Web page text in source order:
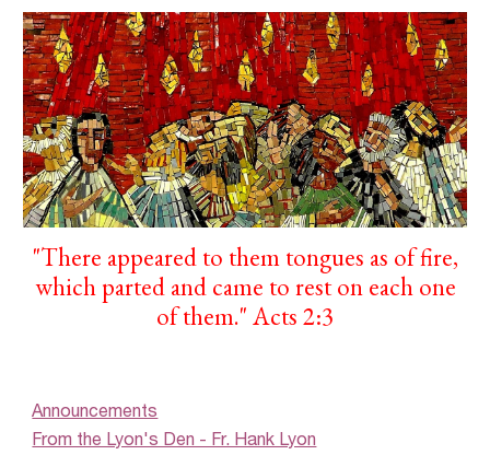
"There appeared to them tongues as of fire,
which parted and came to rest on each one
of them." Acts 2:3
Announcements
From the Lyon's Den - Fr. Hank Lyon